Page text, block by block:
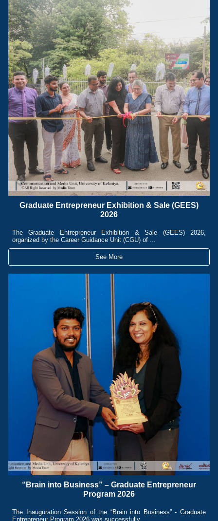
Graduate Entrepreneur Exhibition & Sale (GEES)
2026
The Graduate Entrepreneur Exhibition & Sale (GEES) 2026,
organized by the Career Guidance Unit (CGU) of ...
See More
“Brain into Business” – Graduate Entrepreneur
Program 2026
The Inauguration Session of the “Brain into Business” - Graduate
Entrepreneur Program 2026 was successfully ...